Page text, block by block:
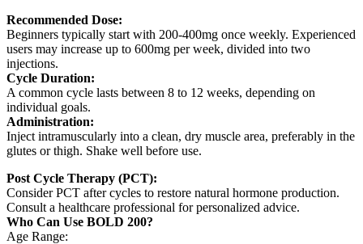
Recommended Dose:
Beginners typically start with 200-400mg once weekly. Experienced
users may increase up to 600mg per week, divided into two
injections.
Cycle Duration:
A common cycle lasts between 8 to 12 weeks, depending on
individual goals.
Administration:
Inject intramuscularly into a clean, dry muscle area, preferably in the
glutes or thigh. Shake well before use.
Post Cycle Therapy (PCT):
Consider PCT after cycles to restore natural hormone production.
Consult a healthcare professional for personalized advice.
Who Can Use BOLD 200?
Age Range: